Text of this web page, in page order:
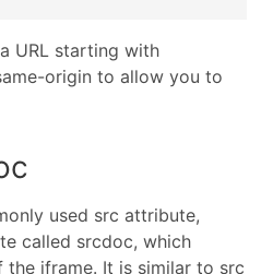
URL starting with
origin to allow you to
used src attribute,
called srcdoc, which
iframe. It is similar to src